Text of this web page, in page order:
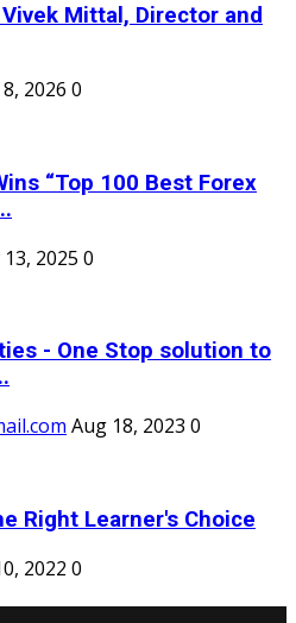
Mittal, Director and
8, 2026 0
“Top 100 Best Forex
2025 0
- One Stop solution to
Aug 18, 2023 0
Right Learner's Choice
2022 0